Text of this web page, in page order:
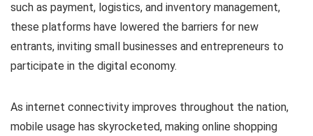
such as payment, logistics, and inventory management,
these platforms have lowered the barriers for new
entrants, inviting small businesses and entrepreneurs to
participate in the digital economy.
As internet connectivity improves throughout the nation,
mobile usage has skyrocketed, making online shopping